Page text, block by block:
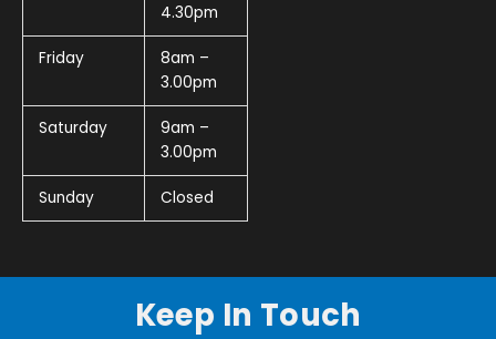
4.30pm
Friday
8am –
3.00pm
Saturday
9am –
3.00pm
Sunday Closed
Keep In Touch